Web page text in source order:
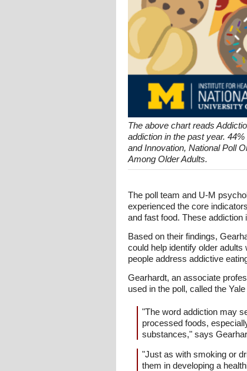
The above chart reads
addiction in the past year.
and Innovation, National Poll
Among Older Adults.
The poll team and U-M
experienced the core
and fast food. These
Based on their findings,
could help identify older
people address addictive
Gearhardt, an associate
used in the poll, called the
"The word addiction may
processed foods,
substances," says
"Just as with smoking or
them in developing a